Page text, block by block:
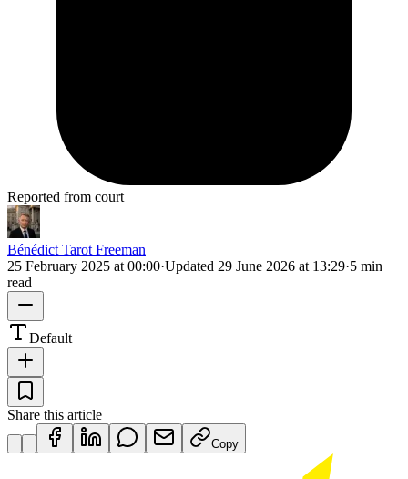
Reported from court
Bénédict Tarot Freeman
25 February 2025 at 00:00·Updated 29 June 2026 at 13:29·5 min
read
Default
Share this article
Copy